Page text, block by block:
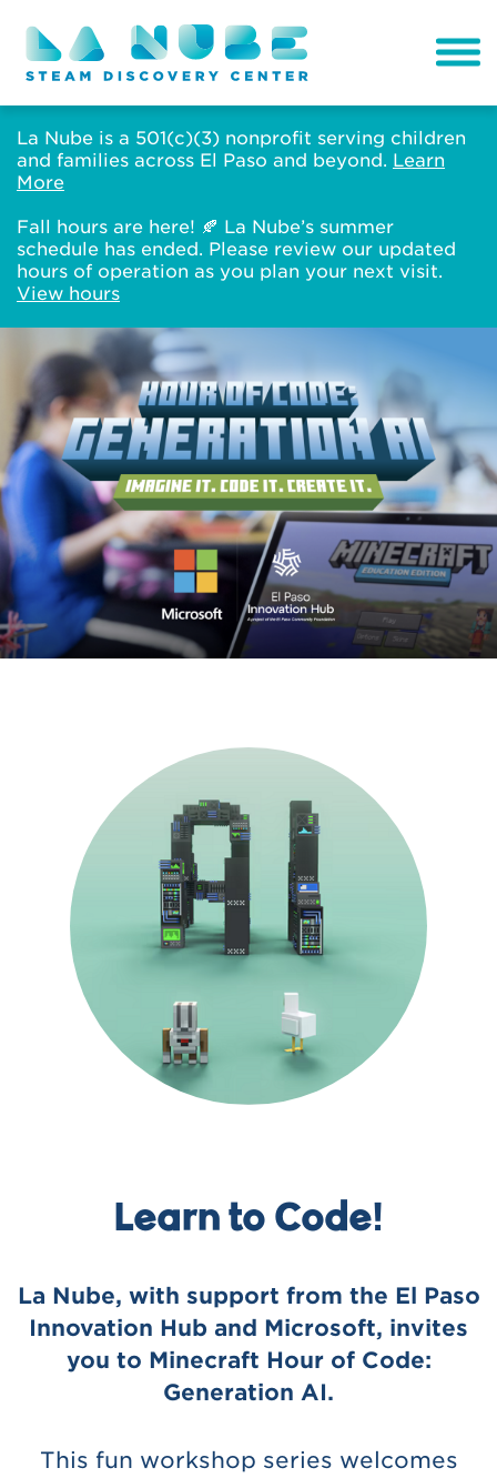
La Nube is a 501(c)(3) nonprofit serving children
and families across El Paso and beyond. Learn
More
Fall hours are here! 🍂 La Nube’s summer
schedule has ended. Please review our updated
hours of operation as you plan your next visit.
View hours
Learn to Code!
La Nube, with support from the El Paso
Innovation Hub and Microsoft, invites
you to Minecraft Hour of Code:
Generation AI.
This fun workshop series welcomes